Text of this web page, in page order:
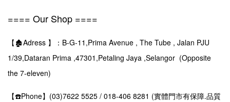
==== Our Shop ====
【🏚️Adress 】：B-G-11,Prima Avenue , The Tube , Jalan PJU
1/39,Dataran Prima ,47301,Petaling Jaya ,Selangor (Opposite
the 7-eleven)
【☎️Phone】(03)7622 5525 / 018-406 8281 (實體門市有保障.品質